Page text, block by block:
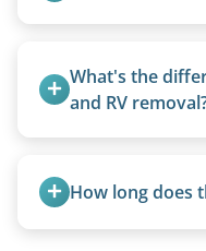
from the 1970s
What's the
and RV
standard ball hitch
requirements
How long does